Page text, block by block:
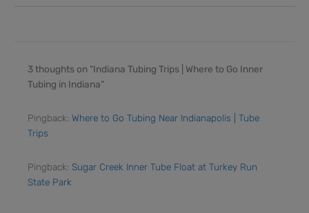
3 thoughts on “Indiana Tubing Trips | Where to Go Inner
Tubing in Indiana”
Pingback: Where to Go Tubing Near Indianapolis | Tube
Trips
Pingback: Sugar Creek Inner Tube Float at Turkey Run
State Park